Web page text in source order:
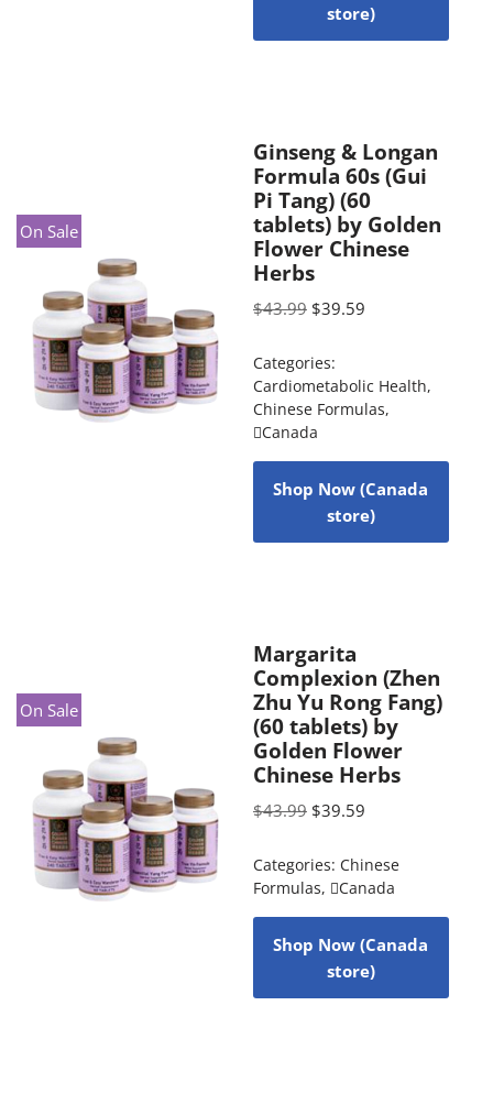
store)
On Sale
Ginseng & Longan
Formula 60s (Gui
Pi Tang) (60
tablets) by Golden
Flower Chinese
Herbs
$43.99 $39.59
Categories:
Cardiometabolic Health,
Chinese Formulas,
Canada
Shop Now (Canada
store)
On Sale
Margarita
Complexion (Zhen
Zhu Yu Rong Fang)
(60 tablets) by
Golden Flower
Chinese Herbs
$43.99 $39.59
Categories: Chinese
Formulas, Canada
Shop Now (Canada
store)